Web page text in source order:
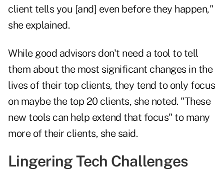
client tells you [and] even before they happen,"
she explained.
While good advisors don't need a tool to tell
them about the most significant changes in the
lives of their top clients, they tend to only focus
on maybe the top 20 clients, she noted. "These
new tools can help extend that focus" to many
more of their clients, she said.
Lingering Tech Challenges